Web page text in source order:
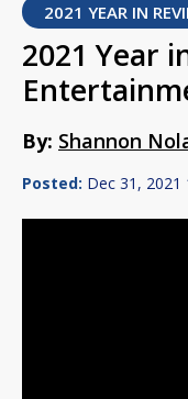
2021 YEAR IN
2021 Year
By: Shannon
Posted: Dec 31, 2021